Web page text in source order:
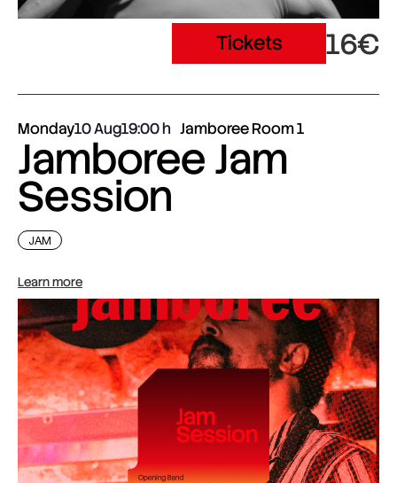
Tickets 16€
Monday10 Aug19:00 Jamboree Room 1
Jamboree Jam
Session
JAM
Learn more